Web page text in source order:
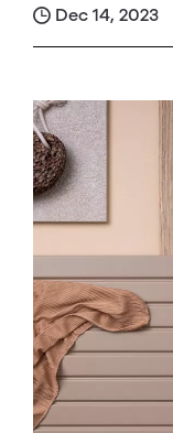
Dec 14, 2023